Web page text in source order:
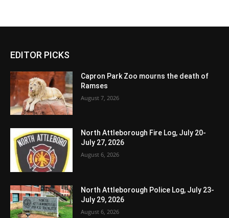
EDITOR PICKS
Capron Park Zoo mourns the death of
Ramses
August 7, 2026
North Attleborough Fire Log, July 20-
July 27, 2026
August 6, 2026
North Attleborough Police Log, July 23-
July 29, 2026
August 6, 2026